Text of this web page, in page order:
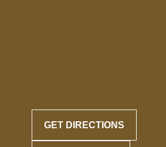
GET DIRECTIONS